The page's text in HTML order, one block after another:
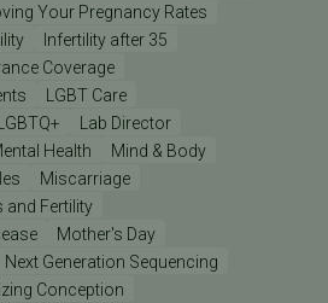
Your Pregnancy Rates
Infertility after 35
Coverage
LGBT Care
LGBTQ+
Lab Director
Health
Mind & Body
Miscarriage
and Fertility
Mother's Day
Next Generation Sequencing
Conception